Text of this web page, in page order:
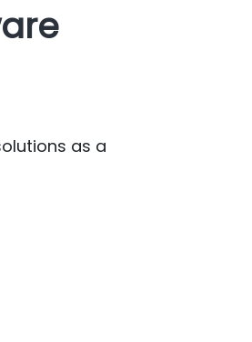
as a